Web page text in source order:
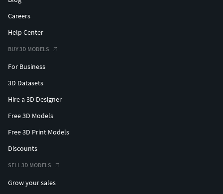
Careers
Help Center
BUY 3D MODELS
For Business
3D Datasets
Hire a 3D Designer
Free 3D Models
Free 3D Print Models
Discounts
SELL 3D MODELS
Grow your sales